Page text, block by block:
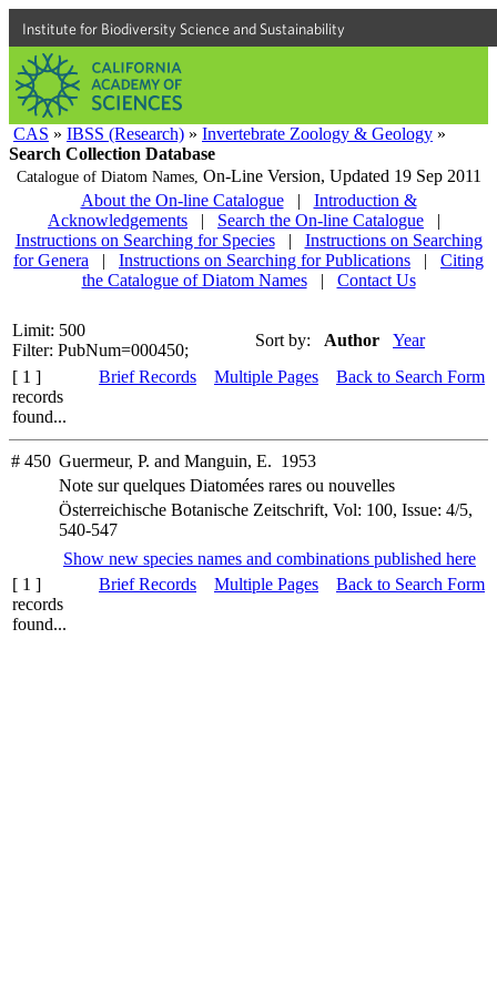
Institute for Biodiversity Science and Sustainability
CAS » IBSS (Research) » Invertebrate Zoology & Geology »
Search Collection Database
Catalogue of Diatom Names, On-Line Version, Updated 19 Sep 2011
About the On-line Catalogue
|
Introduction &
Acknowledgements
| Search the On-line Catalogue
|
Instructions on Searching for Species
|
Instructions on Searching
for Genera
| Instructions on Searching for Publications |
Citing
the Catalogue of Diatom Names
| Contact Us
Limit: 500
Filter: PubNum=000450;
Sort by: Author
Year
[ 1 ]
records
found...
Brief Records Multiple Pages Back to Search Form
# 450 Guermeur, P. and Manguin, E. 1953
Note sur quelques Diatomées rares ou nouvelles
Österreichische Botanische Zeitschrift, Vol: 100, Issue: 4/5,
540-547
Show new species names and combinations published here
[ 1 ]
records
found...
Brief Records Multiple Pages Back to Search Form